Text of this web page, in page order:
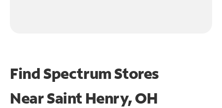
Find Spectrum Stores
NearSaint Henry, OH